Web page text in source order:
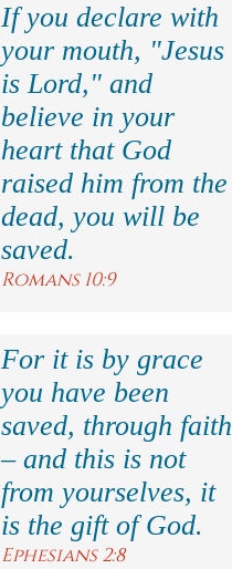
If you declare with
your mouth, "Jesus
is Lord," and
believe in your
heart that God
raised him from the
dead, you will be
saved.
Romans 10:9
For it is by grace
you have been
saved, through faith
– and this is not
from yourselves, it
is the gift of God.
Ephesians 2:8